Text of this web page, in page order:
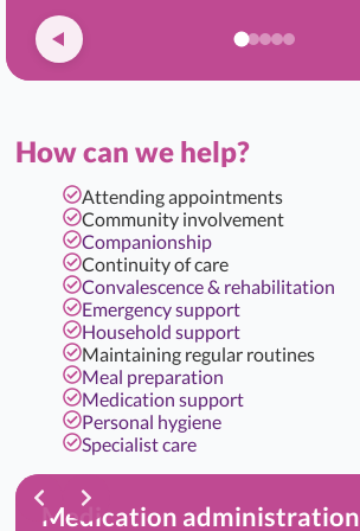
How can we help?
Attending appointments
Community involvement
Companionship
Continuity of care
Convalescence & rehabilitation
Emergency support
Household support
Maintaining regular routines
Meal preparation
Medication support
Personal hygiene
Specialist care
Medication administration